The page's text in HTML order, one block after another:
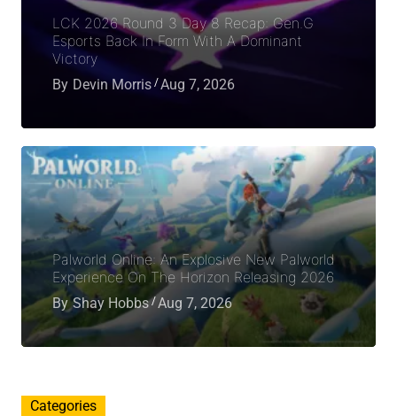
LCK 2026 Round 3 Day 8 Recap: Gen.G
Esports Back In Form With A Dominant
Victory
By Devin Morris Aug 7, 2026
Palworld Online: An Explosive New Palworld
Experience On The Horizon Releasing 2026
By Shay Hobbs Aug 7, 2026
Categories